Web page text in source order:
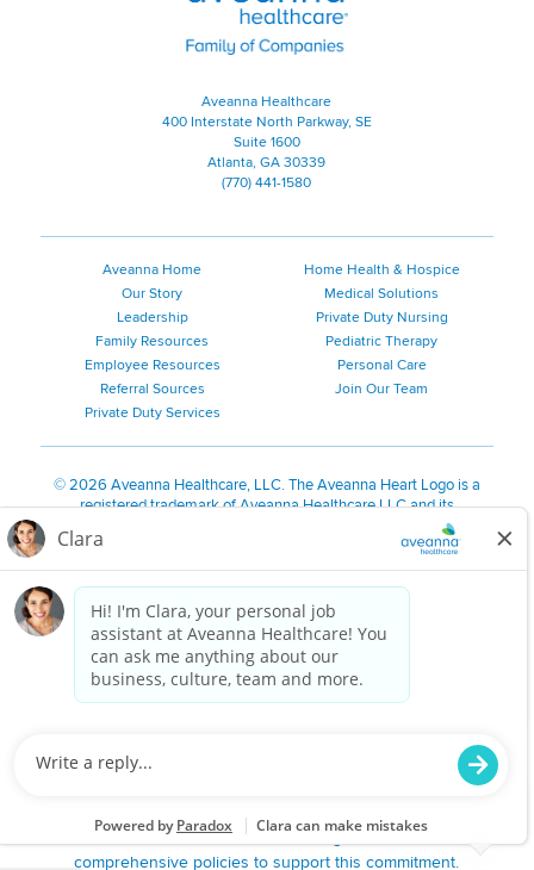
Aveanna Healthcare
400 Interstate North Parkway, SE
Suite 1600
Atlanta, GA 30339
(770) 441-1580
Aveanna Home
Our Story
Leadership
Family Resources
Employee Resources
Referral Sources
Private Duty Services
Home Health & Hospice
Medical Solutions
Private Duty Nursing
Pediatric Therapy
Personal Care
Join Our Team
©2026 Aveanna Healthcare, LLC. The Aveanna Heart Logo is a
registered trademark of Aveanna Healthcare LLC and its
We value accessibility and are making efforts to be ADA compliant.
Notice for Job Applicants Residing in California
Notice of Nondiscrimination| Español |繁體中文
Kreyòl Ayisyen
한국어| Русский Polski
Français|Tagalog|Italiano| ગુજરાતી
are committed to providing a work environment free of
harassment, discrimination, retaliation, disrespect or other
state or local law or ordinance or regulation. We have
comprehensive policies to support this commitment.